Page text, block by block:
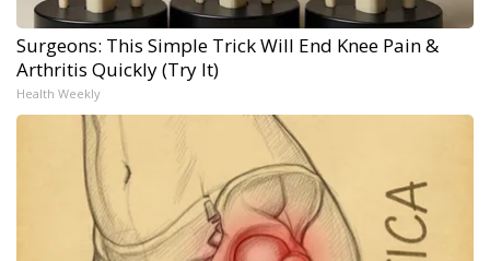
Surgeons: This Simple Trick Will End Knee Pain &
Arthritis Quickly (Try It)
Health Weekly